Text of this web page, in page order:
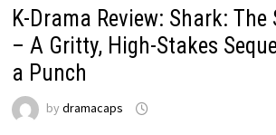
K-Drama Review: Shark:
– A Gritty, High-Stakes
a Punch
by dramacaps